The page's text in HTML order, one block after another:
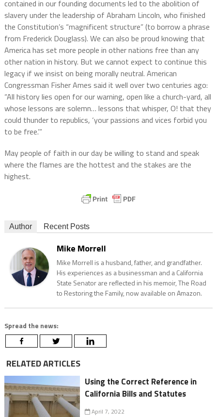
contained in our founding documents led to the abolition of
slavery under the leadership of Abraham Lincoln, who finished
the Constitution’s “magnificent structure” (to borrow a phrase
from Frederick Douglass). We can also be proud knowing that
America has set more people in other nations free than any
other nation in history. But we cannot expect to continue this
legacy if we insist on being morally neutral. American
Congressman Fisher Ames said it well over two centuries ago:
“All history lies open for our warning, open like a church-yard, all
whose lessons are solemn… lessons that whisper, O! that they
could thunder to republics, ‘your passions and vices forbid you
to be free.’”
May people of faith in our day be willing to stand and speak
where the flames are the hottest and the stakes are the
highest.
Author Recent Posts
Mike Morrell
Mike Morrell is a husband, father, and grandfather.
His experiences as a businessman and a California
State Senator are reflected in his memoir, The Road
to Restoring the Family, now available on Amazon.
Spread the news:
RELATED ARTICLES
Using the Correct Reference in
California Bills and Statutes
April 7, 2022